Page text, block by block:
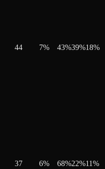
44 7% 43%39%18%
37 6% 68%22%11%